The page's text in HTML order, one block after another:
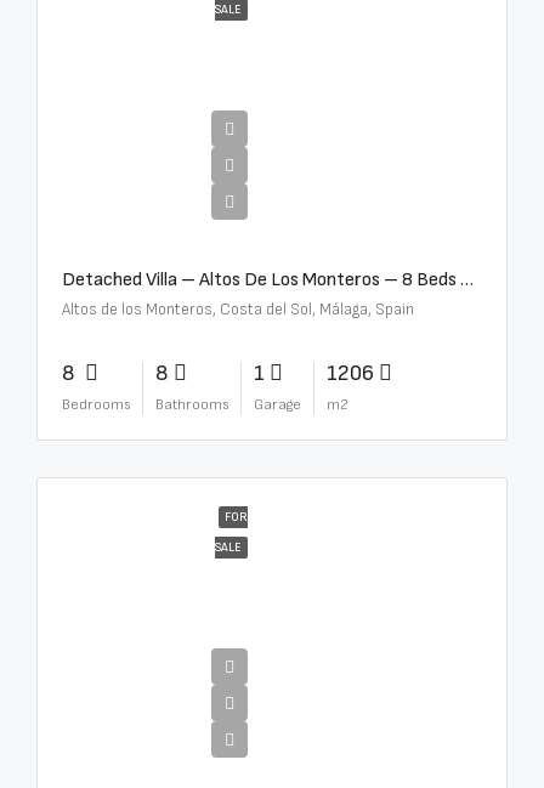
SALE
Detached Villa – Altos De Los Monteros – 8 Beds – 8 Baths – R5370184
Altos de los Monteros, Costa del Sol, Málaga, Spain
8
Bedrooms
8
Bathrooms
1
Garage
1206
m2
FOR
SALE